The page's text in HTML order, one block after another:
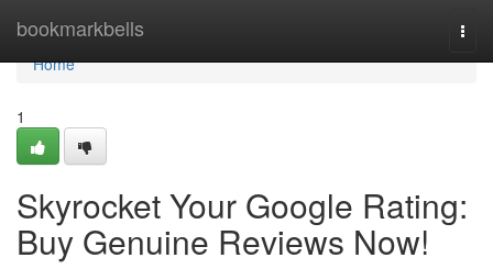
bookmarkbells
Home
Home
1
Skyrocket Your Google Rating:
Buy Genuine Reviews Now!